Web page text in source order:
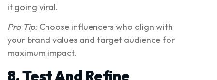
it going viral.
Pro Tip:Choose influencers who align with
your brand values and target audience for
maximum impact.
8. Test And Refine